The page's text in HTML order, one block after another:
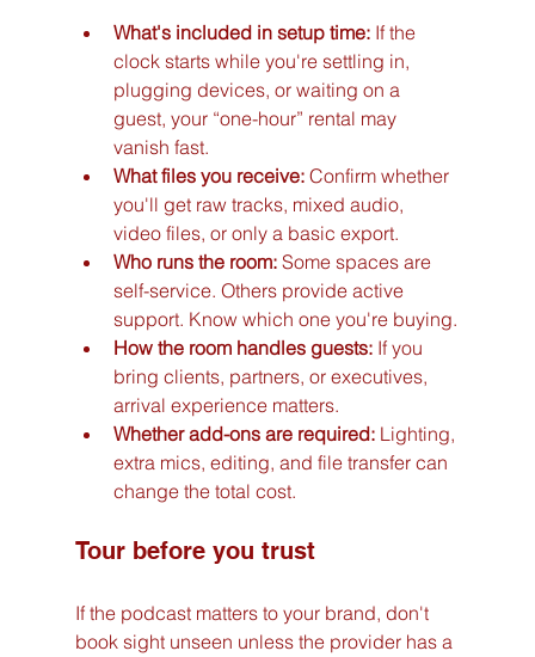
What's included in setup time: If the
clock starts while you're settling in,
plugging devices, or waiting on a
guest, your “one-hour” rental may
vanish fast.
What files you receive: Confirm whether
you'll get raw tracks, mixed audio,
video files, or only a basic export.
Who runs the room: Some spaces are
self-service. Others provide active
support. Know which one you're buying.
How the room handles guests: If you
bring clients, partners, or executives,
arrival experience matters.
Whether add-ons are required: Lighting,
extra mics, editing, and file transfer can
change the total cost.
Tour before you trust
If the podcast matters to your brand, don't
book sight unseen unless the provider has a